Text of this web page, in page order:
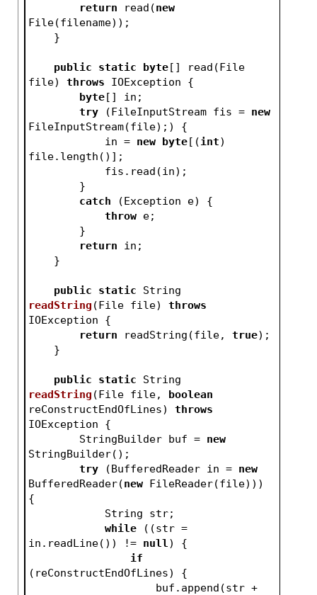
return read(new
File(filename));
    }
public static byte[] read(File
file) throws IOException {
byte[] in;
try (FileInputStream fis = new
FileInputStream(file);) {
            in =
new byte[(int)
file.length()];
            fis.read(in);
        }
catch (Exception e) {
throw e;
        }
return in;
    }
public static
readString (File file)
throws
IOException {
return readString(file, true);
    }
public static
readString (File file, boolean
reConstructEndOfLines)
throws
IOException {
        StringBuilder buf =
new
StringBuilder();
try (BufferedReader in = new
BufferedReader(new FileReader(file)))
{
            String str;
while ((str =
in.readLine()) != null) {
if
(reConstructEndOfLines) {